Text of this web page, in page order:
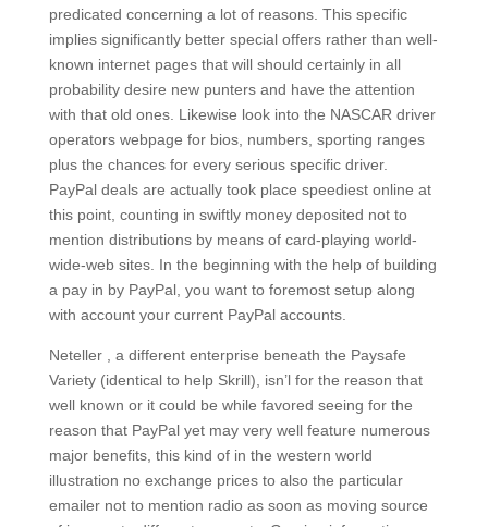
predicated concerning a lot of reasons. This specific
implies significantly better special offers rather than well-
known internet pages that will should certainly in all
probability desire new punters and have the attention
with that old ones. Likewise look into the NASCAR driver
operators webpage for bios, numbers, sporting ranges
plus the chances for every serious specific driver.
PayPal deals are actually took place speediest online at
this point, counting in swiftly money deposited not to
mention distributions by means of card-playing world-
wide-web sites. In the beginning with the help of building
a pay in by PayPal, you want to foremost setup along
with account your current PayPal accounts.
Neteller , a different enterprise beneath the Paysafe
Variety (identical to help Skrill), isn’l for the reason that
well known or it could be while favored seeing for the
reason that PayPal yet may very well feature numerous
major benefits, this kind of in the western world
illustration no exchange prices to also the particular
emailer not to mention radio as soon as moving source